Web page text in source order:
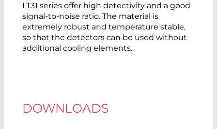
LT31 series offer high detectivity and a good
signal-to-noise ratio. The material is
extremely robust and temperature stable,
so that the detectors can be used without
additional cooling elements.
DOWNLOADS